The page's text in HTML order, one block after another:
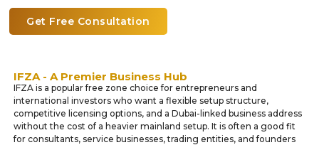
Get Free Consultation
IFZA - A Premier Business Hub
IFZA is a popular free zone choice for entrepreneurs and
international investors who want a flexible setup structure,
competitive licensing options, and a Dubai-linked business address
without the cost of a heavier mainland setup. It is often a good fit
for consultants, service businesses, trading entities, and founders